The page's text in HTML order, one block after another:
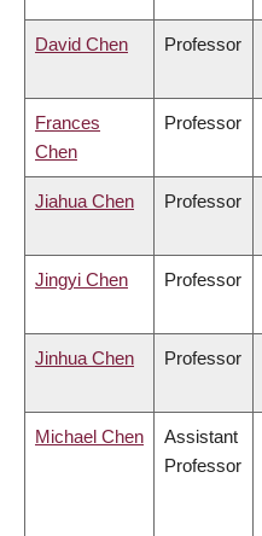
David Chen Professor
Frances
Chen
Professor
Jiahua Chen Professor
Jingyi Chen Professor
Jinhua Chen Professor
Michael Chen
Assistant
Professor